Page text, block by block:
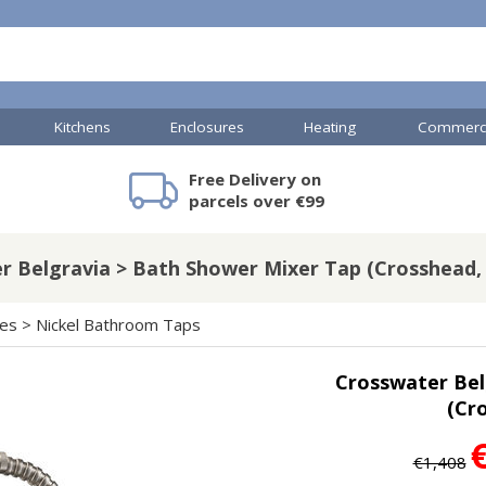
Shower Valves Baths
Bathroom Cabinets & Storage
Kitchens Enclosures
Shower Doors
Heating
Heated Towel Rails Commercial Sinks &
Nuie
Nuie
Free Delivery on
parcels over €99
Belgravia > Bath Shower Mixer Tap
> Nickel Bathroom Taps
Crosswater
€1,408